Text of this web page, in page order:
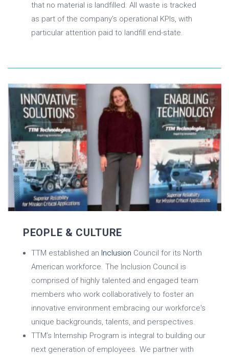
that no material is landfilled. All waste is tracked
as part of the company’s operational KPIs, with
particular attention paid to landfill end-state.
PEOPLE & CULTURE
TTM established an Inclusion Council for its North
American workforce. The Inclusion Council is
comprised of highly talented and engaged team
members who work collaboratively to foster an
innovative environment embracing our workforce's
unique backgrounds, talents, and perspectives.
TTM’s Internship Program is integral to building our
next generation of employees. We partner with